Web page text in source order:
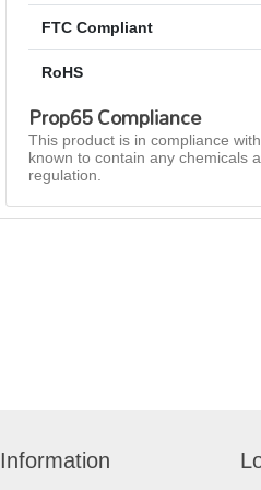
FTC Compliant
RoHS
Prop65 Compliance
This product is in compliance
known to contain any chemicals
regulation.
Information